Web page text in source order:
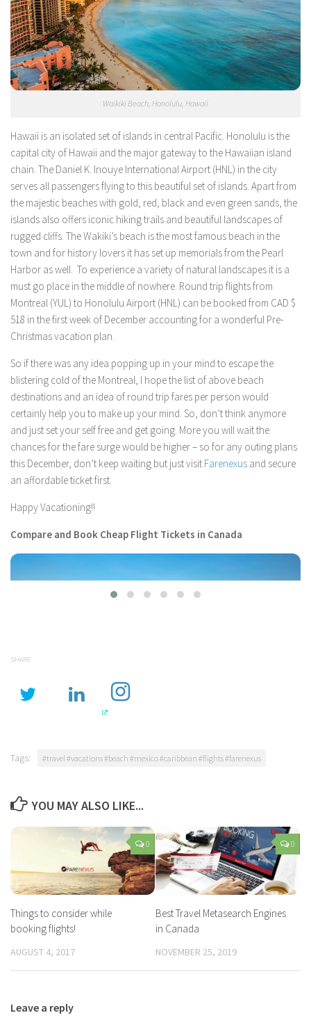
Waikiki Beach, Honolulu, Hawaii
Hawaii is an isolated set of islands in central Pacific. Honolulu is the
capital city of Hawaii and the major gateway to the Hawaiian island
chain. The Daniel K. Inouye International Airport (HNL) in the city
serves all passengers flying to this beautiful set of islands. Apart from
the majestic beaches with gold, red, black and even green sands, the
islands also offers iconic hiking trails and beautiful landscapes of
rugged cliffs. The Wakiki’s beach is the most famous beach in the
town and for history lovers it has set up memorials from the Pearl
Harbor as well. To experience a variety of natural landscapes it is a
must go place in the middle of nowhere. Round trip flights from
Montreal (YUL) to Honolulu Airport (HNL) can be booked from CAD $
518 in the first week of December accounting for a wonderful Pre-
Christmas vacation plan.
So if there was any idea popping up in your mind to escape the
blistering cold of the Montreal, I hope the list of above beach
destinations and an idea of round trip fares per person would
certainly help you to make up your mind. So, don’t think anymore
and just set your self free and get going. More you will wait the
chances for the fare surge would be higher – so for any outing plans
this December, don’t keep waiting but just visit Farenexus and secure
an affordable ticket first.
Happy Vacationing!!
Compare and Book Cheap Flight Tickets in Canada
SHARE
Tags: #travel #vacations #beach #mexico #caribbean #flights #farenexus
YOU MAY ALSO LIKE...
0
Things to consider while
booking flights!
AUGUST 4, 2017
0
Best Travel Metasearch Engines
in Canada
NOVEMBER 25, 2019
Leave a reply